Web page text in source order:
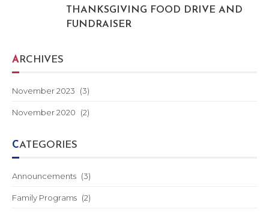
THANKSGIVING FOOD DRIVE AND
FUNDRAISER
ARCHIVES
November 2023 (3)
November 2020 (2)
CATEGORIES
Announcements (3)
Family Programs (2)